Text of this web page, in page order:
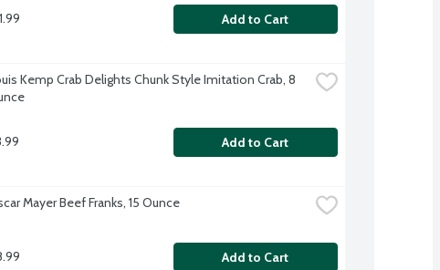
Add to Cart
Kemp Crab Delights Chunk Style Imitation Crab, 8
Add to Cart
Mayer Beef Franks, 15 Ounce
Add to Cart